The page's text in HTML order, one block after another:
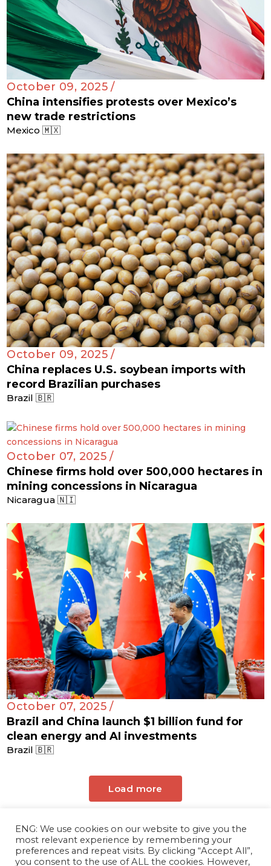
October 09, 2025 /
China intensifies protests over Mexico’s
new trade restrictions
Mexico 🇲🇽
October 09, 2025 /
China replaces U.S. soybean imports with
record Brazilian purchases
Brazil 🇧🇷
October 07, 2025 /
Chinese firms hold over 500,000 hectares in
mining concessions in Nicaragua
Nicaragua 🇳🇮
October 07, 2025 /
Brazil and China launch $1 billion fund for
clean energy and AI investments
Brazil 🇧🇷
Load more
ENG: We use cookies on our website to give you the
most relevant experience by remembering your
preferences and repeat visits. By clicking “Accept All”,
you consent to the use of ALL the cookies. However,